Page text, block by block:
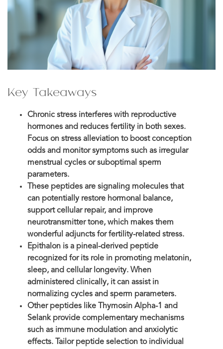
Key Takeaways
Chronic stress interferes with reproductive
hormones and reduces fertility in both sexes.
Focus on stress alleviation to boost conception
odds and monitor symptoms such as irregular
menstrual cycles or suboptimal sperm
parameters.
These peptides are signaling molecules that
can potentially restore hormonal balance,
support cellular repair, and improve
neurotransmitter tone, which makes them
wonderful adjuncts for fertility-related stress.
Epithalon is a pineal-derived peptide
recognized for its role in promoting melatonin,
sleep, and cellular longevity. When
administered clinically, it can assist in
normalizing cycles and sperm parameters.
Other peptides like Thymosin Alpha-1 and
Selank provide complementary mechanisms
such as immune modulation and anxiolytic
effects. Tailor peptide selection to individual